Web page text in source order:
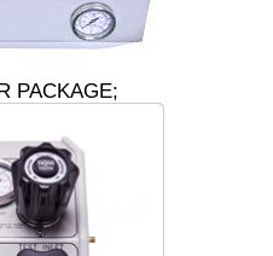
PACKAGE;